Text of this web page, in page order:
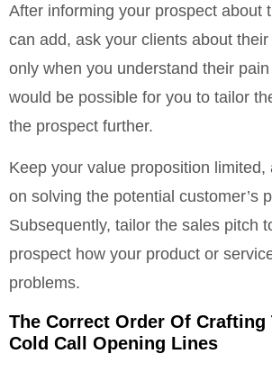
After informing your prospect about
can add, ask your clients about
only when you understand their
would be possible for you to tailor
the prospect further.
Keep your value proposition limited,
on solving the potential customer’s
Subsequently, tailor the sales pitch
prospect how your product or
problems.
The Correct Order Of Crafting
Cold Call Opening Lines